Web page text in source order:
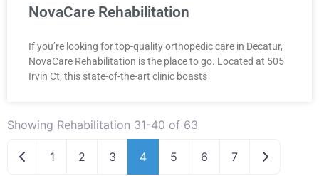
NovaCare Rehabilitation
If you’re looking for top-quality orthopedic care in Decatur,
NovaCare Rehabilitation is the place to go. Located at 505
Irvin Ct, this state-of-the-art clinic boasts
Showing Rehabilitation 31-40 of 63
Newer posts
1 2 3 4 5 6 7 Older